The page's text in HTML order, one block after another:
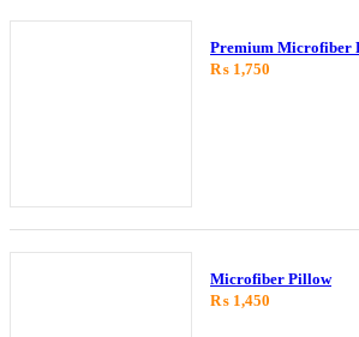
Premium Microfiber
₨ 1,750
Microfiber Pillow
₨ 1,450